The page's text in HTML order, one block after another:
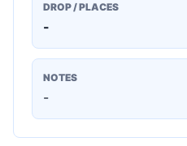
DROP / PLACES
-
NOTES
-